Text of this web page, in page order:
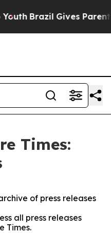
Brazil Gives Parents
Times:
of press releases
all press releases
Times.